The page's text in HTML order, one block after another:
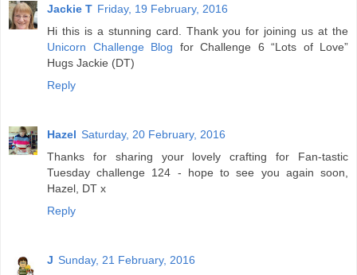
Jackie T Friday, 19 February, 2016
Hi this is a stunning card. Thank you for joining us at the
Unicorn Challenge Blog for Challenge 6 “Lots of Love”
Hugs Jackie (DT)
Reply
Hazel Saturday, 20 February, 2016
Thanks for sharing your lovely crafting for Fan-tastic
Tuesday challenge 124 - hope to see you again soon,
Hazel, DT x
Reply
J Sunday, 21 February, 2016